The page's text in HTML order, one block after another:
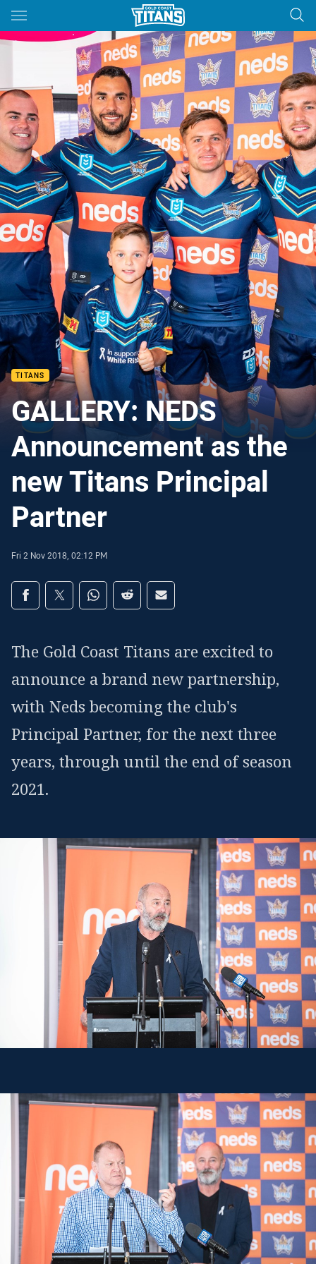
Main
You have skipped the navigation, tab for page content
TITANS
GALLERY: NEDS
Announcement as the
new Titans Principal
Partner
Fri 2 Nov 2018, 02:12 PM
Share on social media
Share via Facebook
Share via Twitter
Share via Whats-app
Share via Reddit
Share via Email
The Gold Coast Titans are excited to
announce a brand new partnership,
with Neds becoming the club's
Principal Partner, for the next three
years, through until the end of season
2021.